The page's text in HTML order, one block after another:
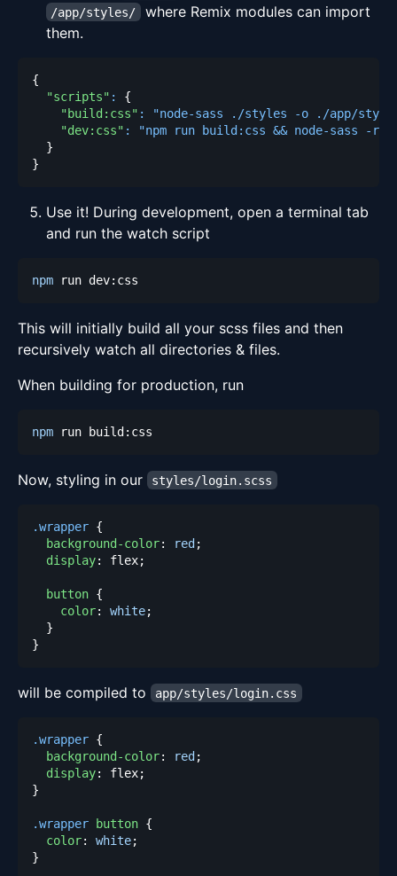
/app/styles/ where Remix modules can import
them.
{
"scripts" :
{
"build:css" :
"node-sass ./styles -o ./app/
"dev:css" :
"npm run build:css && node-sass -
}
}
Use it! During development, open a terminal tab
and run the watch script
npm
This will initially build all your scss files and then
recursively watch all directories & files.
When building for production, run
npm
Now, styling in our styles/login.scss
.wrapper {
background-color: red;
display: flex;
button {
color: white;
}
}
will be compiled to app/styles/login.css
.wrapper {
background-color: red;
display: flex;
}
.wrapper button {
color: white;
}